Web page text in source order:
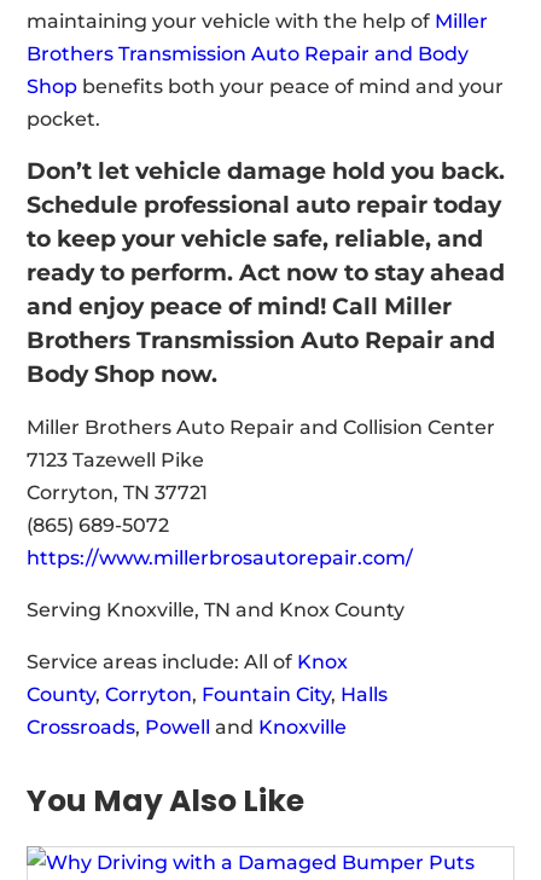
maintaining your vehicle with the help of Miller
Brothers Transmission Auto Repair and Body
Shop benefits both your peace of mind and your
pocket.
Don’t let vehicle damage hold you back.
Schedule professional auto repair today
to keep your vehicle safe, reliable, and
ready to perform. Act now to stay ahead
and enjoy peace of mind! Call Miller
Brothers Transmission Auto Repair and
Body Shop now.
Miller Brothers Auto Repair and Collision Center
7123 Tazewell Pike
Corryton, TN 37721
(865) 689-5072
https://www.millerbrosautorepair.com/
Serving Knoxville, TN and Knox County
Service areas include: All of Knox
County,Corryton, Fountain City, Halls
Crossroads, Powell and Knoxville
You May Also Like